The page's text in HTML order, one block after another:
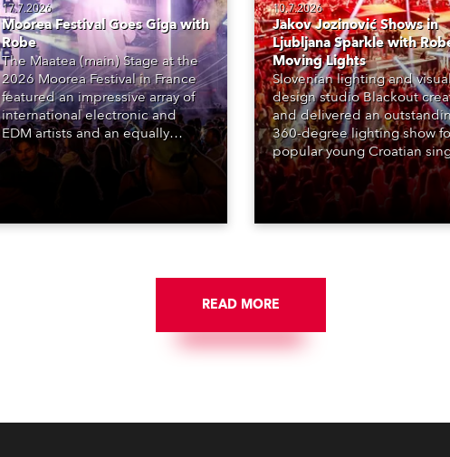
17.7.2026
Moorea Festival Goes Giga with
Robe
The Maatea (main) Stage at the
2026 Moorea Festival in France
featured an impressive array of
international electronic and
EDM artists and an equally
dazzling lighting design by Loic
Esparraga – of Paris-based
at the core of the aesthetic.
10.7.2026
Jakov Jozinović Shows in
Ljubljana Sparkle with
Moving Lights
Slovenian lighting and
design studio Blackout
and delivered an
360-degree lighting show
popular young Croatian
Jakov Jozinović, who
sold-out nights at the
Arena in Ljubljana.
READ MORE